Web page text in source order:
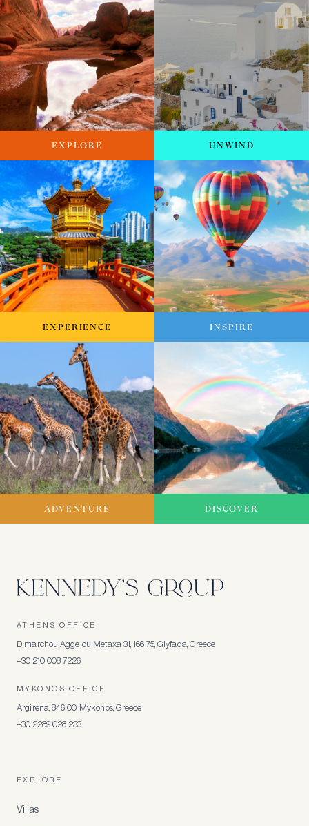
EXPLORE UNWIND
EXPERIENCE INSPIRE
ADVENTURE DISCOVER
ATHENS OFFICE
Dimarchou Aggelou Metaxa 31, 166 75, Glyfada, Greece
+30 210 008 7226
MYKONOS OFFICE
Argirena, 846 00, Mykonos, Greece
+30 2289 028 233
EXPLORE
Villas